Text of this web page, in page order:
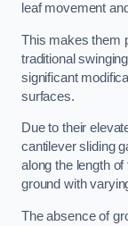
leaf movement
This makes them
traditional
significant
surfaces.
Due to their
cantilever sliding
along the length
ground with
The absence of